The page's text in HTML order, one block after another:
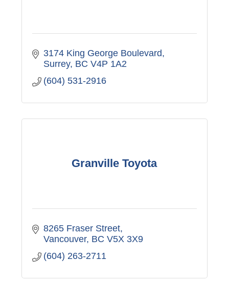
3174 King George Boulevard
Surrey BC V4P 1A2
(604) 531-2916
Granville Toyota
8265 Fraser Street
Vancouver BC V5X 3X9
(604) 263-2711